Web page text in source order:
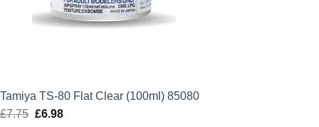
Tamiya TS-80 Flat Clear (100ml) 85080
£7.75 Original
£6.98Current